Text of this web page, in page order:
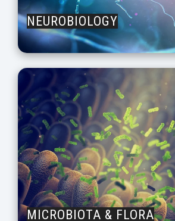
NEUROBIOLOGY
MICROBIOTA & FLORA